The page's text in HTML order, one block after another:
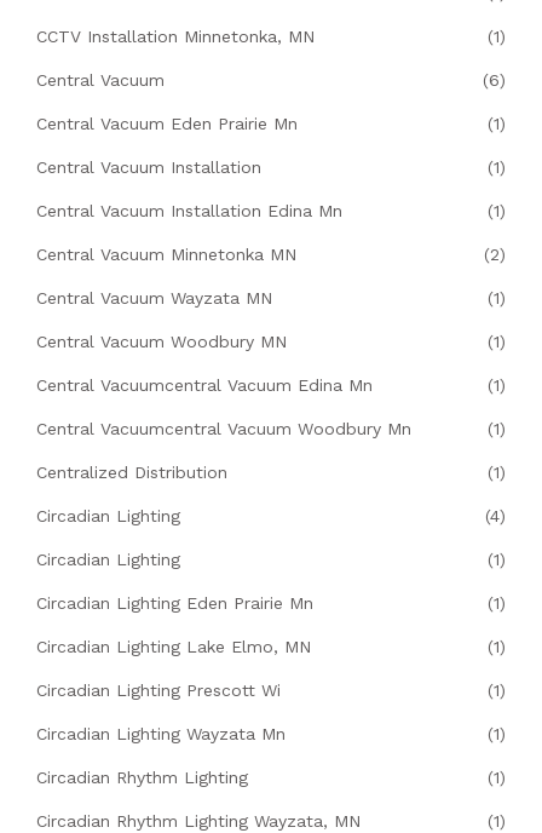
CCTV Installation Minnetonka, MN (1)
Central Vacuum (6)
Central Vacuum Eden Prairie Mn (1)
Central Vacuum Installation (1)
Central Vacuum Installation Edina Mn (1)
Central Vacuum Minnetonka MN (2)
Central Vacuum Wayzata MN (1)
Central Vacuum Woodbury MN (1)
Central Vacuumcentral Vacuum Edina Mn (1)
Central Vacuumcentral Vacuum Woodbury Mn (1)
Centralized Distribution (1)
Circadian Lighting (4)
Circadian Lighting (1)
Circadian Lighting Eden Prairie Mn (1)
Circadian Lighting Lake Elmo, MN (1)
Circadian Lighting Prescott Wi (1)
Circadian Lighting Wayzata Mn (1)
Circadian Rhythm Lighting (1)
Circadian Rhythm Lighting Wayzata, MN (1)